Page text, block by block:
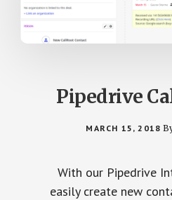
Pipedrive
MARCH 15, 2018
With our Pipedrive
easily create new